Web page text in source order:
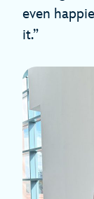
even
it.”